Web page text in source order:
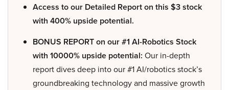
Access to our Detailed Report on this $3 stock
with 400% upside potential.
BONUS REPORT on our #1 AI-Robotics Stock
with 10000% upside potential: Our in-depth
report dives deep into our #1 AI/robotics stock’s
groundbreaking technology and massive growth